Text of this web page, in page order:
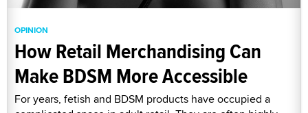
OPINION
How Retail Merchandising Can
Make BDSM More Accessible
For years, fetish and BDSM products have occupied a